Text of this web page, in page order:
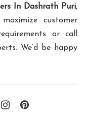
In Dashrath Puri,
customer
or call
We’d be happy